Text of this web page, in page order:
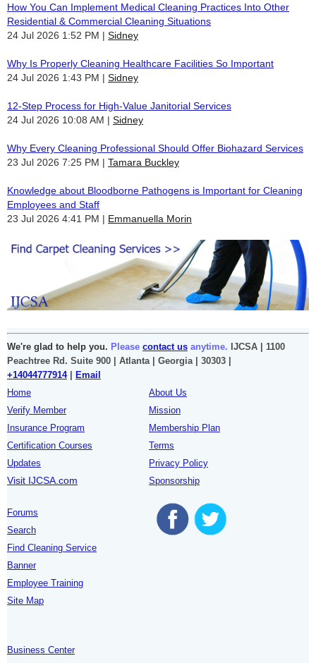
How You Can Implement Medical Cleaning Practices Into Other
Residential & Commercial Cleaning Situations
24 Jul 2026 1:52 PM
Sidney
Why Is Properly Cleaning Healthcare Facilities So Important
24 Jul 2026 1:43 PM
Sidney
12-Step Process for High-Value Janitorial Services
24 Jul 2026 10:08 AM
Sidney
Why Every Cleaning Professional Should Offer Biohazard Services
23 Jul 2026 7:25 PM
Tamara Buckley
Knowledge about Bloodborne Pathogens is Important for Cleaning
Employees and Staff
23 Jul 2026 4:41 PM
Emmanuella Morin
We're glad to help you. Please contact us anytime. IJCSA | 1100
Peachtree Rd. Suite 900 | Atlanta | Georgia | 30303 |
+14044777914|
Email
Home
Verify Member
Insurance Program
Certification Courses
Updates
Visit IJCSA.com
About Us
Mission
Membership Plan
Terms
Privacy Policy
Sponsorship
Forums
Search
Find Cleaning Service
Banner
Employee Training
Site Map
Business Center